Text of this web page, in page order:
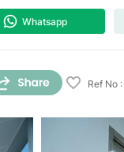
Whatsapp
Ref No :